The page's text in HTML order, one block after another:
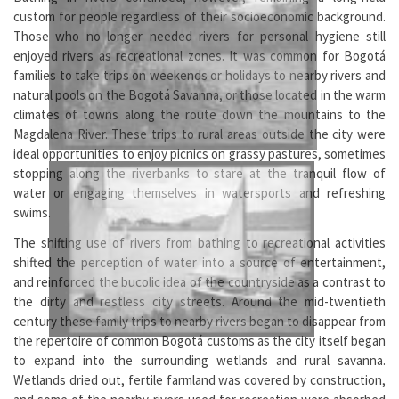
custom for people regardless of their socioeconomic background.
Those who no longer needed rivers for personal hygiene still
enjoyed rivers as recreational zones. It was common for Bogotá
families to take trips on weekends or holidays to nearby rivers and
natural pools on the Bogotá Savanna, or those located in the warm
climates of towns along the route down the mountains to the
Magdalena River. These trips to rural areas outside the city were
ideal opportunities to enjoy picnics on grassy pastures, sometimes
stopping along the riverbanks to stare at the tranquil flow of
water or engaging themselves in watersports and refreshing
swims.
The shifting use of rivers from bathing to recreational activities
shifted the perception of water into a source of entertainment,
and reinforced the bucolic idea of the countryside as a contrast to
the dirty and restless city streets. Around the mid-twentieth
century these family trips to nearby rivers began to disappear from
the repertoire of common Bogotá customs as the city itself began
to expand into the surrounding wetlands and rural savanna.
Wetlands dried out, fertile farmland was covered by construction,